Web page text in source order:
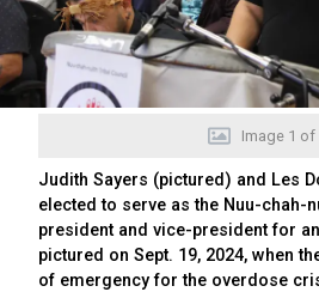
Image 1 of
Judith Sayers (pictured) and Les
elected to serve as the Nuu-chah-
president and vice-president for
pictured on Sept. 19, 2024, when
of emergency for the overdose